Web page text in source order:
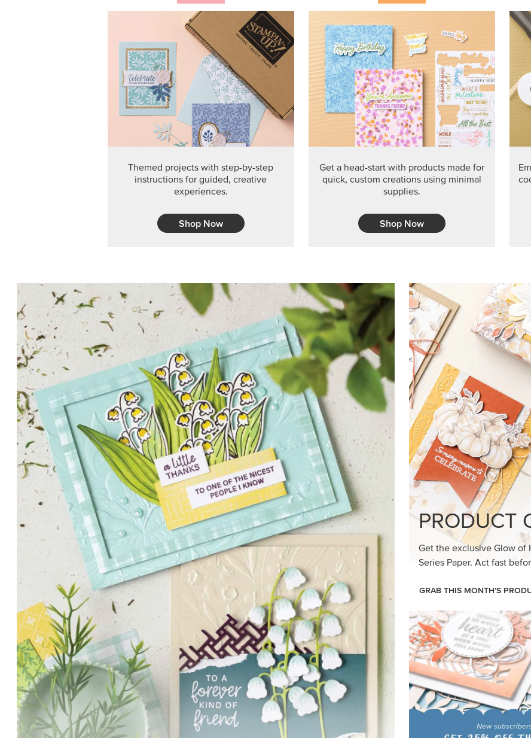
PETALS WITH PRESENCE
Delicate florals and a hint of shimmer give the Valley in Bloom Suite a timeless feel
for elegant cards and memory keeping.
SHOP THE SUITE
PRODUCT
Series Paper. Act fast
GRAB THIS MONTH’S
DRAWN TO BLACK & WHITE